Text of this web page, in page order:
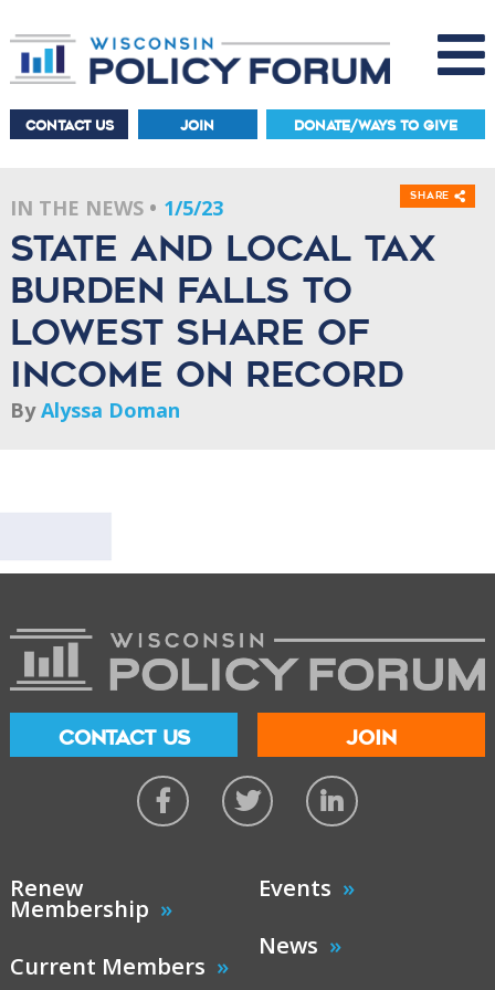
CONTACT US JOIN DONATE/WAYS TO GIVE
IN THE NEWS 1/5/23
State and local tax
burden falls to
lowest share of
income on record
ByAlyssa Doman
Share
CONTACT US JOIN
Renew
Membership
Current Members
Events
News